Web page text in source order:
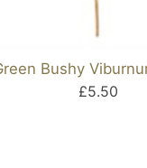
Bushy
£5.50